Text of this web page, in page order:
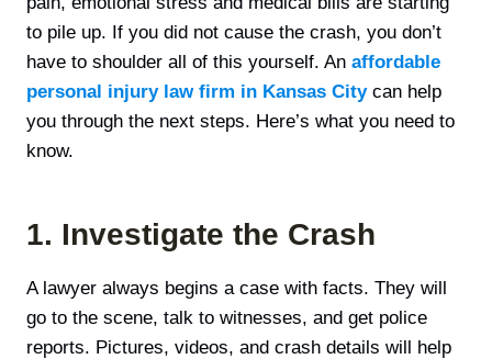
to pile up. If you did not cause the crash, you don’t
have to shoulder all of this yourself. An affordable
personal injury law firm in Kansas Citycan help
you through the next steps. Here’s what you need to
know.
1. Investigate the Crash
A lawyer always begins a case with facts. They will
go to the scene, talk to witnesses, and get police
reports. Pictures, videos, and crash details will help